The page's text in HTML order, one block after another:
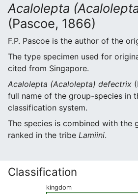
Acalolepta
(Pascoe, 1866)
F.P. Pascoe is the author of the
The type specimen used for
cited from Singapore.
Acalolepta (Acalolepta) defectrix
full name of the group-species in
classification system.
The species is combined with the
ranked in the tribe Lamiini.
Classification
kingdom